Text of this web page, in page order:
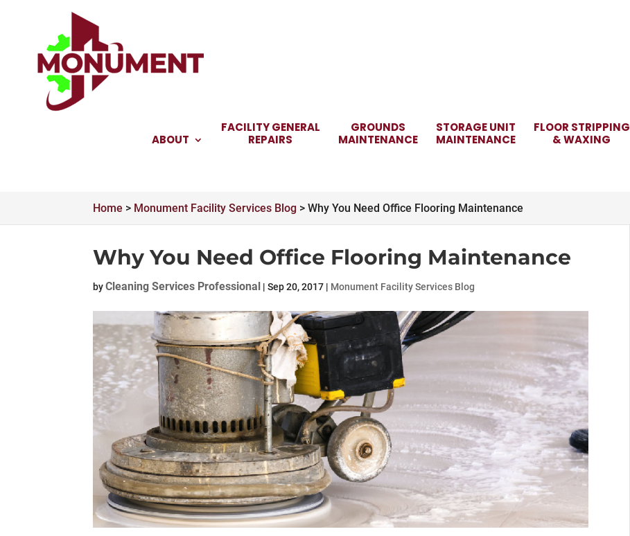
ABOUT
FACILITY GENERAL
REPAIRS
GROUNDS
MAINTENANCE
STORAGE UNIT
MAINTENANCE
FLOOR STRIPPING
& WAXING
Home > Monument Facility Services Blog >Why You Need Office Flooring Maintenance
Why You Need Office Flooring Maintenance
byCleaning Services Professional |Sep 20, 2017 | Monument Facility Services Blog